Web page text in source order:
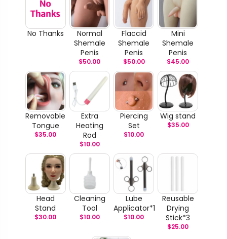
No Thanks
Normal
Shemale
Penis
$50.00
Flaccid
Shemale
Penis
$50.00
Mini
Shemale
Penis
$45.00
Removable
Tongue
$35.00
Extra
Heating
Rod
$10.00
Piercing
Set
$10.00
Wig stand
$35.00
Head
Stand
$30.00
Cleaning
Tool
$10.00
Lube
Applicator*1
$10.00
Reusable
Drying
Stick*3
$25.00